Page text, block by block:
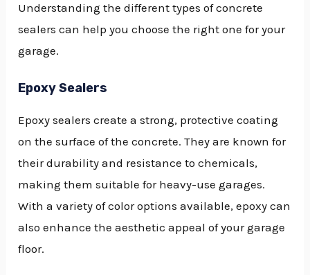
Understanding the different types of concrete
sealers can help you choose the right one for your
garage.
Epoxy Sealers
Epoxy sealers create a strong, protective coating
on the surface of the concrete. They are known for
their durability and resistance to chemicals,
making them suitable for heavy-use garages.
With a variety of color options available, epoxy can
also enhance the aesthetic appeal of your garage
floor.